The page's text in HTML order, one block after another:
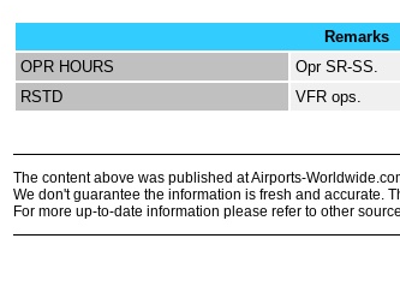
Remarks
OPR HOURS
Opr SR-SS.
RSTD
VFR ops.
The content above was published at Airports-
We don't guarantee the information is fresh and accurate.
For more up-to-date information please refer to other